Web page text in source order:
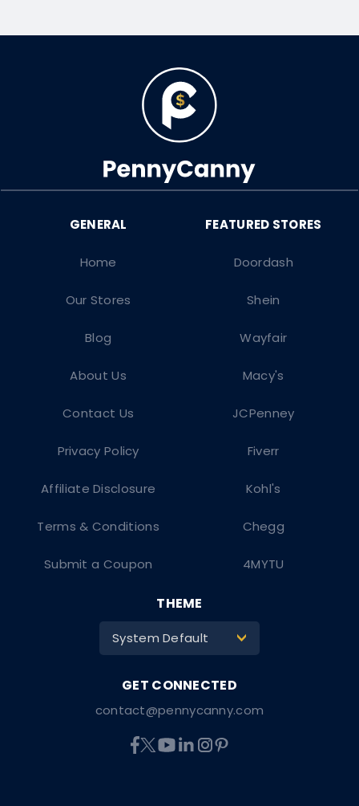
Doordash
Shein
Wayfair
Macy's
JCPenney
Fiverr
Kohl's
Chegg
4MYTU
Home
Our Stores
Blog
About Us
Contact Us
Privacy Policy
Affiliate Disclosure
Terms & Conditions
Submit a Coupon
contact@pennycanny.com
THEME
System Default >